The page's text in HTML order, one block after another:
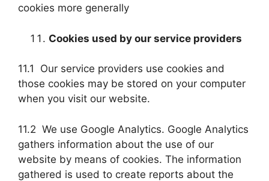
cookies more generally
Cookies used by our service providers
11.1 Our service providers use cookies and
those cookies may be stored on your computer
when you visit our website.
11.2 We use Google Analytics. Google Analytics
gathers information about the use of our
website by means of cookies. The information
gathered is used to create reports about the